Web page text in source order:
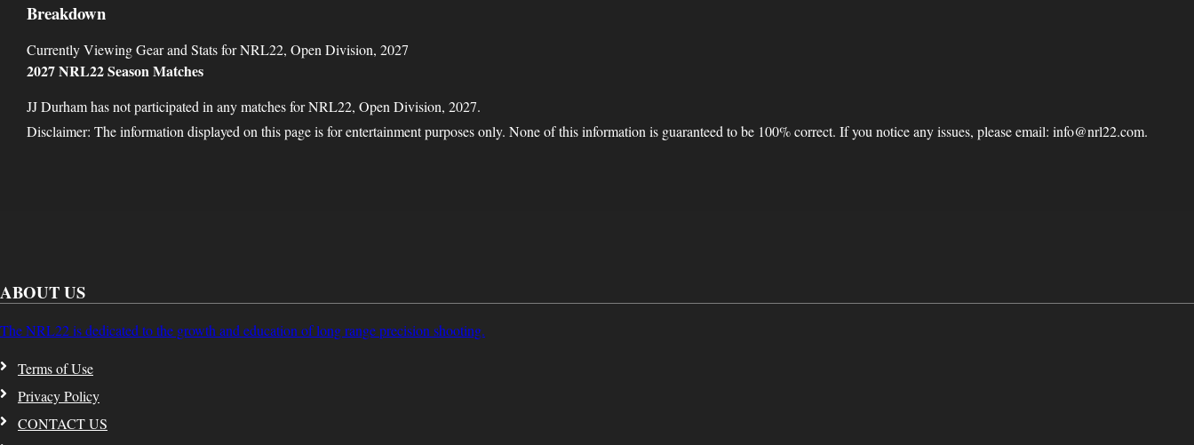
Breakdown
Currently Viewing Gear and Stats for NRL22, Open Division, 2027
2027 NRL22 Season Matches
JJ Durham has not participated in any matches for NRL22, Open Division, 2027.
Disclaimer: The information displayed on this page is for entertainment purposes only. None of this information is guaranteed to be 100% correct. If you notice any issues, please email: info@nrl22.com.
ABOUT US
The NRL22 is dedicated to the growth and education of long range precision shooting.
Terms of Use
Privacy Policy
CONTACT US